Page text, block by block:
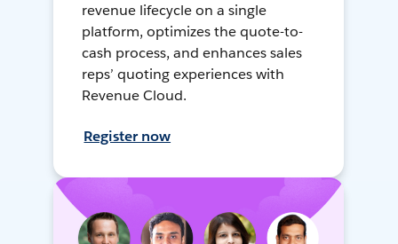
revenue lifecycle on a single
platform, optimizes the quote-to-
cash process, and enhances sales
reps’ quoting experiences with
Revenue Cloud.
Register now